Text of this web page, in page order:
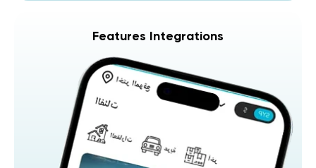
Features Integrations